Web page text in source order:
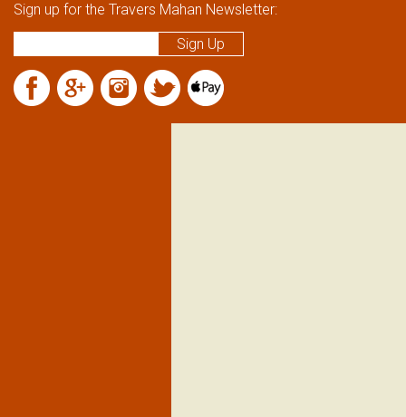
Sign up for the Travers Mahan Newsletter: